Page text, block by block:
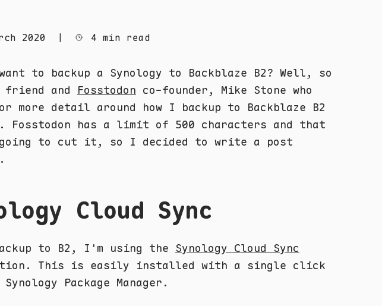
2020 4 min read
to backup a Synology to Backblaze B2? Well, so
friend and Fosstodon co-founder, Mike Stone who
more detail around how I backup to Backblaze B2
Fosstodon has a limit of 500 characters and that
to cut it, so I decided to write a post
Cloud Sync
to B2, I'm using the Synology Cloud Sync
This is easily installed with a single click
Package Manager.